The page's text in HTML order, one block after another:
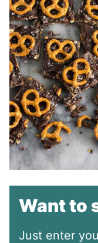
Want to
Just enter